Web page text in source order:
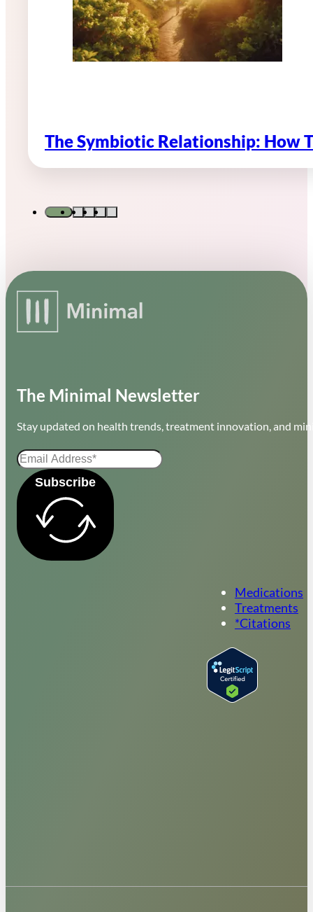
The Symbiotic Relationship: How
Medications
Treatments
*Citations
The Minimal Newsletter
Stay updated on health trends, treatment innovation, and
Subscribe